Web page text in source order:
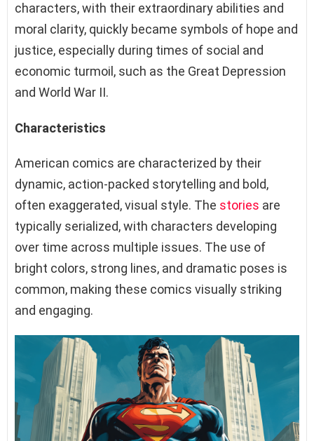
characters, with their extraordinary abilities and
moral clarity, quickly became symbols of hope and
justice, especially during times of social and
economic turmoil, such as the Great Depression
and World War II.
Characteristics
American comics are characterized by their
dynamic, action-packed storytelling and bold,
often exaggerated, visual style. The stories are
typically serialized, with characters developing
over time across multiple issues. The use of
bright colors, strong lines, and dramatic poses is
common, making these comics visually striking
and engaging.